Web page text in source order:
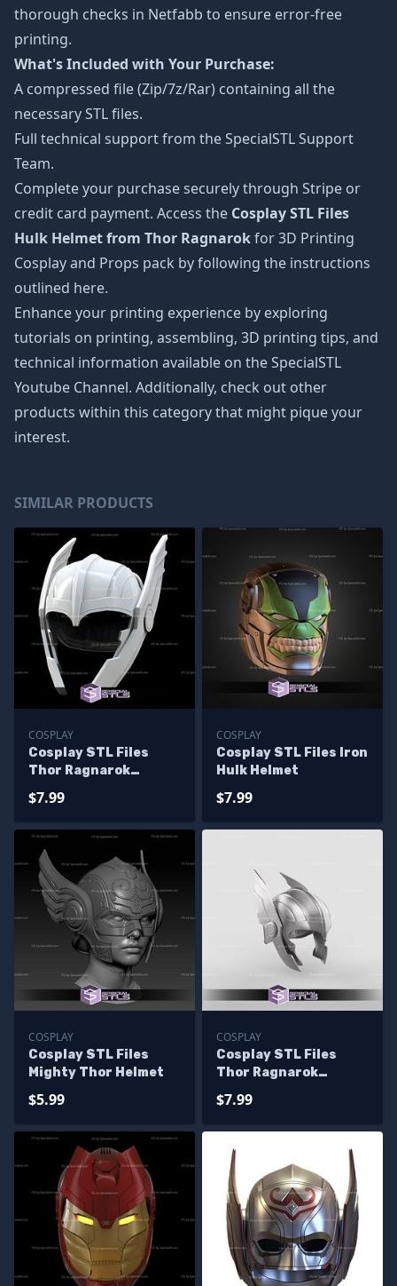
thorough checks in Netfabb to ensure error-free
printing.
What's Included with Your Purchase:
A compressed file (Zip/7z/Rar) containing all the
necessary STL files.
Full technical support from the SpecialSTL Support
Team.
Complete your purchase securely through Stripe or
credit card payment. Access the Cosplay STL Files
Hulk Helmet from Thor Ragnarokfor 3D Printing
Cosplay and Props pack by following the instructions
outlined here.
Enhance your printing experience by exploring
tutorials on printing, assembling, 3D printing tips, and
technical information available on the SpecialSTL
Youtube Channel. Additionally, check out other
products within this category that might pique your
interest.
SIMILAR PRODUCTS
COSPLAY
Cosplay STL Files
Thor Ragnarok
$7.99
COSPLAY
Cosplay STL Files Iron
Hulk Helmet
$7.99
COSPLAY
Cosplay STL Files
Mighty Thor Helmet
$5.99
COSPLAY
Cosplay STL Files
Thor Ragnarok
Wearable
$7.99